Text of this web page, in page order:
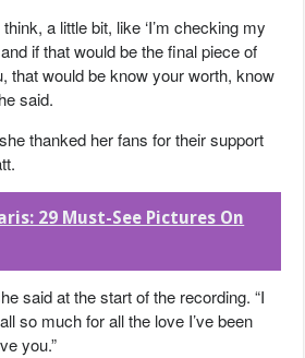
a little bit, like ‘I’m checking my
if that would be the final piece of
that would be know your worth, know
said.
thanked her fans for their support
29 Must-See Pictures On
said at the start of the recording. “I
so much for all the love I’ve been
you.”